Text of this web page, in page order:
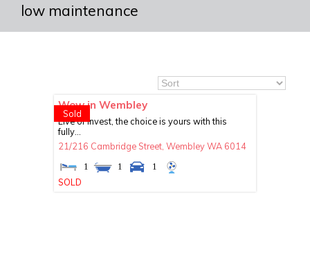
low maintenance
Sold
Wow in Wembley
Live or invest, the choice is yours with this
fully...
21/216 Cambridge Street, Wembley WA 6014
1 1 1
SOLD